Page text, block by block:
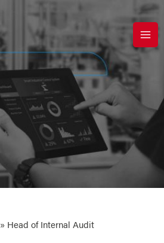
» Head of Internal Audit